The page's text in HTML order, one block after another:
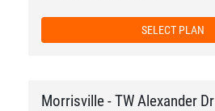
SELECT PLAN
Morrisville - TW Alexander Dr